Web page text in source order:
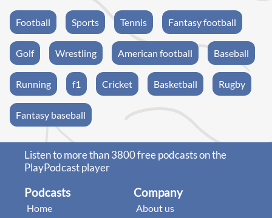
Football Sports Tennis Fantasy football
Golf Wrestling American football Baseball
Running f1 Cricket Basketball Rugby
Fantasy baseball
Listen to more than 3800 free podcasts on the
PlayPodcast player
Podcasts
Home
Company
About us